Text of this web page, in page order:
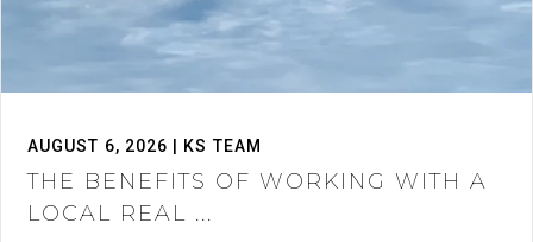
AUGUST 6, 2026 | KS TEAM
THE BENEFITS OF WORKING WITH A
LOCAL REAL ...